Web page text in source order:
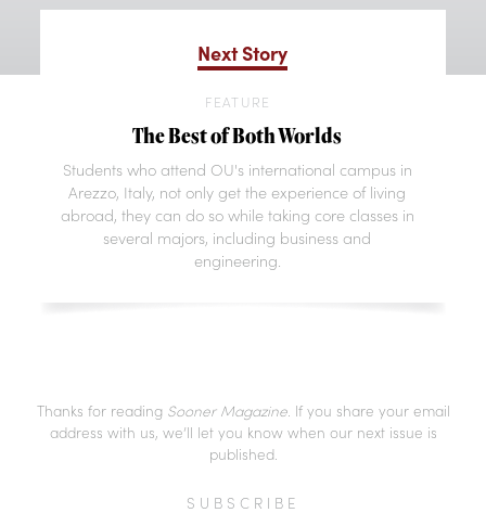
Next Story
FEATURE
The Best of Both Worlds
Students who attend OU's international campus in
Arezzo, Italy, not only get the experience of living
abroad, they can do so while taking core classes in
several majors, including business and
engineering.
Thanks for reading Sooner Magazine. If you share your email
address with us, we’ll let you know when our next issue is
published.
SUBSCRIBE